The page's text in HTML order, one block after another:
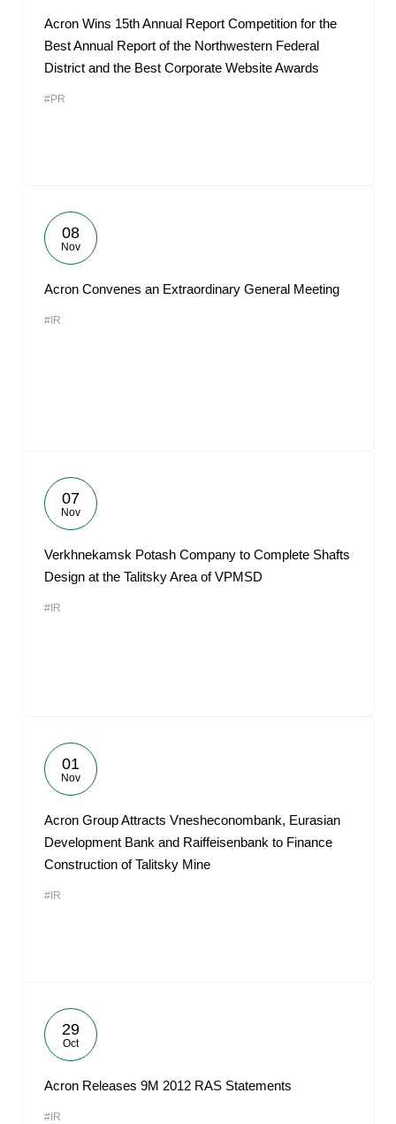
Acron Wins 15th Annual Report Competition for the
Best Annual Report of the Northwestern Federal
District and the Best Corporate Website Awards
#PR
08
Nov
Acron Convenes an Extraordinary General Meeting
#IR
07
Nov
Verkhnekamsk Potash Company to Complete Shafts
Design at the Talitsky Area of VPMSD
#IR
01
Nov
Acron Group Attracts Vnesheconombank, Eurasian
Development Bank and Raiffeisenbank to Finance
Construction of Talitsky Mine
#IR
29
Oct
Acron Releases 9M 2012 RAS Statements
#IR